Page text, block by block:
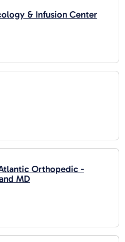
& Infusion Center
Orthopedic -
MD